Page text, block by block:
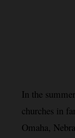
In the
churches in
Omaha,